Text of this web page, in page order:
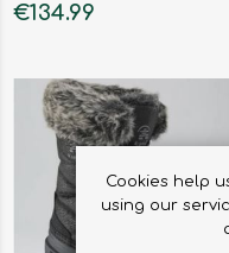
€134.99
Cookies help
using our